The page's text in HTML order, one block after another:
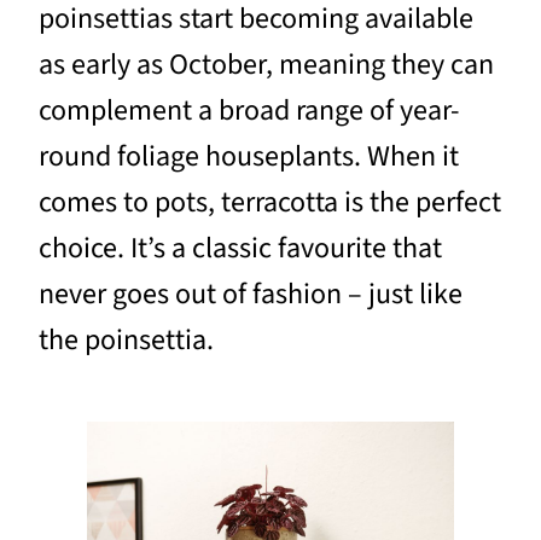
poinsettias start becoming available
as early as October, meaning they can
complement a broad range of year-
round foliage houseplants. When it
comes to pots, terracotta is the perfect
choice. It’s a classic favourite that
never goes out of fashion – just like
the poinsettia.